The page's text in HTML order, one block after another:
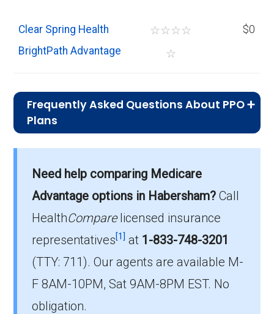
Clear Spring Health
BrightPath Advantage
☆☆☆☆
☆
$0
Frequently Asked Questions About PPO
Plans
Habersham?
On average, PPO plans in Habersham cost
Which PPO plan has the highest
enrollment in Habersham?
Medicare Elite (PPO), covering 374
beneficiaries.
Need help comparing Medicare
Advantage options in Habersham? Call
HealthComparelicensed insurance
representatives[1] at 1-833-748-3201
(TTY: 711).Our agents are available M-
F 8AM-10PM, Sat 9AM-8PM EST. No
obligation.